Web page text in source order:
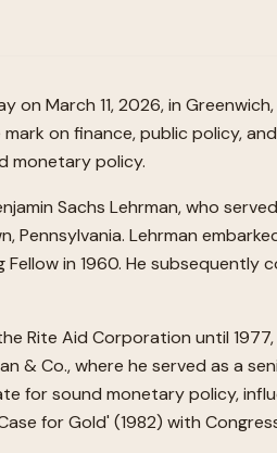
on March 11, 2026, in
on finance, public policy,
monetary policy.
Sachs Lehrman, who
Lehrman
Fellow in 1960. He
Rite Aid Corporation until
& Co., where he served as a
for sound monetary policy,
for Gold' (1982) with